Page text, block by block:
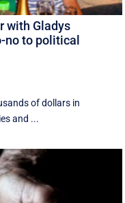
with Gladys
no to political
of dollars in
and ...